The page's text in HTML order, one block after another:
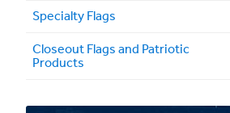
Specialty Flags
Closeout Flags and Patriotic
Products